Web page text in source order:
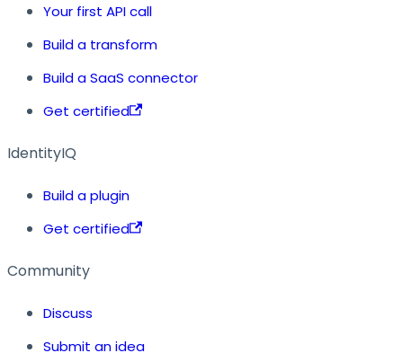
Your first API call
Build a transform
Build a SaaS connector
Get certified
IdentityIQ
Build a plugin
Get certified
Community
Discuss
Submit an idea